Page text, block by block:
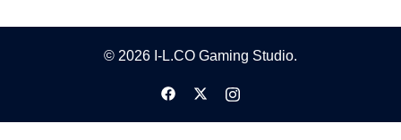
© 2026 I-L.CO Gaming Studio.